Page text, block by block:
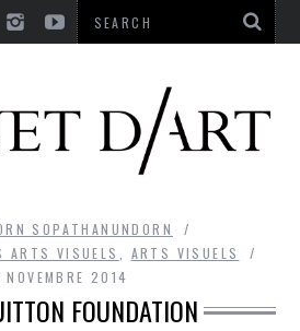
SOPATHANUNDORN
ARTS VISUELS
ARTS VISUELS
2014
FOUNDATION